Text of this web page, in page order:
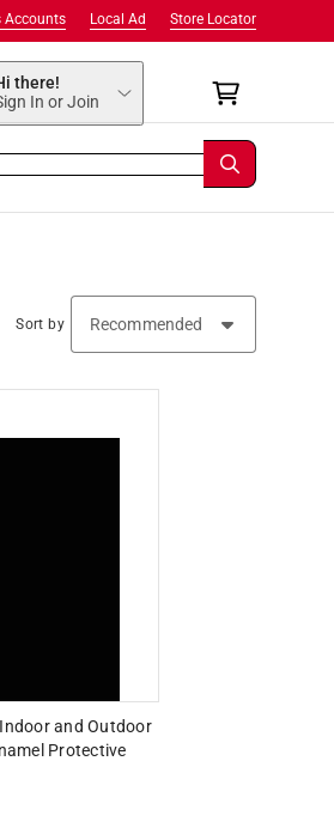
Store Locator
Local Ad
Accounts
there!
In or Join
Sort by
and Outdoor
Protective